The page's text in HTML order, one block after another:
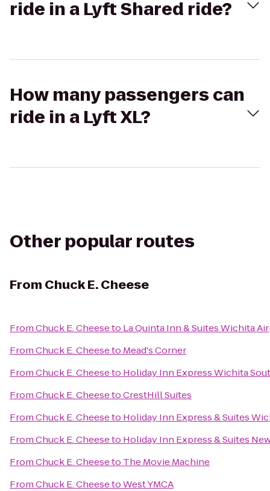
ride in a Lyft Shared ride?
How many passengers can
ride in a Lyft XL?
Other popular routes
From Chuck E. Cheese
FromChuck E. Cheeseto La Quinta Inn & Suites Wichita
FromChuck E. Cheeseto Mead's Corner
FromChuck E. Cheeseto Holiday Inn Express Wichita
FromChuck E. CheesetoCrestHill Suites
FromChuck E. Cheeseto Holiday Inn Express & Suites
FromChuck E. Cheeseto Holiday Inn Express & Suites
FromChuck E. Cheeseto The Movie Machine
FromChuck E. CheesetoWest YMCA